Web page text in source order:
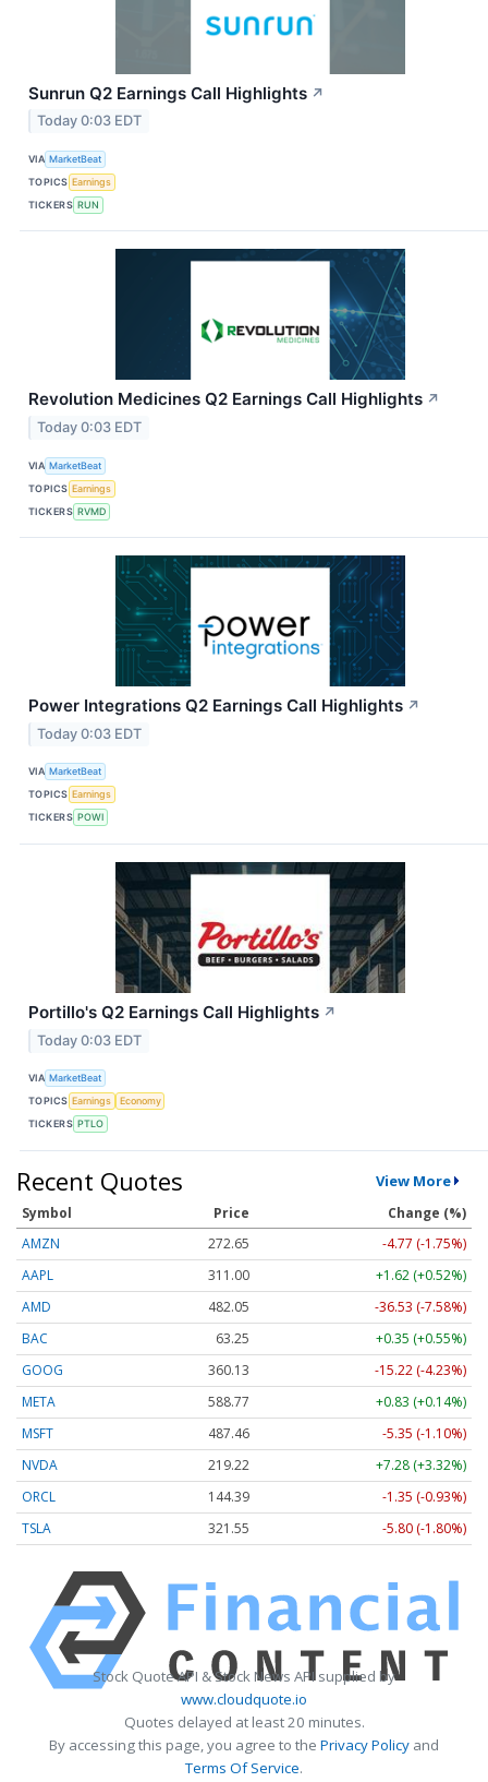
Sunrun Q2 Earnings Call Highlights ↗
Today 0:03 EDT
VIA MarketBeat
TOPICS Earnings
TICKERS RUN
Revolution Medicines Q2 Earnings Call Highlights ↗
Today 0:03 EDT
VIA MarketBeat
TOPICS Earnings
TICKERS RVMD
Power Integrations Q2 Earnings Call Highlights ↗
Today 0:03 EDT
VIA MarketBeat
TOPICS Earnings
TICKERS POWI
Portillo's Q2 Earnings Call Highlights ↗
Today 0:03 EDT
VIA MarketBeat
TOPICS Earnings
Economy
TICKERS PTLO
Recent Quotes View More
Symbol Price
Change (%)
AMZN
272.65
-4.77 (-1.75%)
AAPL
311.00
+1.62 (+0.52%)
AMD
482.05
-36.53 (-7.58%)
BAC
63.25
+0.35 (+0.55%)
GOOG
360.13
-15.22 (-4.23%)
META
588.77
+0.83 (+0.14%)
MSFT
487.46
-5.35 (-1.10%)
NVDA
219.22
+7.28 (+3.32%)
ORCL
144.39
-1.35 (-0.93%)
TSLA
321.55 -5.80 (-1.80%)
Stock Quote API & Stock News API supplied by
www.cloudquote.io
Quotes delayed at least 20 minutes.
By accessing this page, you agree to the Privacy Policy and
Terms Of Service.